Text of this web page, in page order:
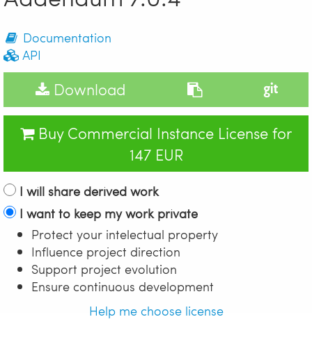
Documentation
API
Download
Buy Commercial Instance License for
147 EUR
I will share derived work
I want to keep my work private
Protect your intelectual property
Influence project direction
Support project evolution
Ensure continuous development
Help me choose license